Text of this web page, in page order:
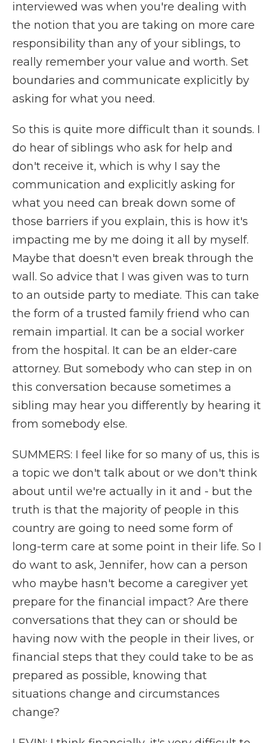
interviewed was when you're dealing with
the notion that you are taking on more care
responsibility than any of your siblings, to
really remember your value and worth. Set
boundaries and communicate explicitly by
asking for what you need.
So this is quite more difficult than it sounds. I
do hear of siblings who ask for help and
don't receive it, which is why I say the
communication and explicitly asking for
what you need can break down some of
those barriers if you explain, this is how it's
impacting me by me doing it all by myself.
Maybe that doesn't even break through the
wall. So advice that I was given was to turn
to an outside party to mediate. This can take
the form of a trusted family friend who can
remain impartial. It can be a social worker
from the hospital. It can be an elder-care
attorney. But somebody who can step in on
this conversation because sometimes a
sibling may hear you differently by hearing it
from somebody else.
SUMMERS: I feel like for so many of us, this is
a topic we don't talk about or we don't think
about until we're actually in it and - but the
truth is that the majority of people in this
country are going to need some form of
long-term care at some point in their life. So I
do want to ask, Jennifer, how can a person
who maybe hasn't become a caregiver yet
prepare for the financial impact? Are there
conversations that they can or should be
having now with the people in their lives, or
financial steps that they could take to be as
prepared as possible, knowing that
situations change and circumstances
change?